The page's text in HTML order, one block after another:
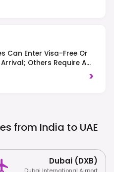
Can Enter Visa-Free Or
Others Require A
– Always Check Specific>
from India to UAE
Dubai (DXB)
Dubai International Airport